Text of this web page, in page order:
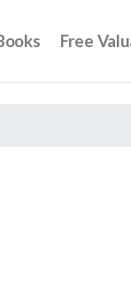
Free